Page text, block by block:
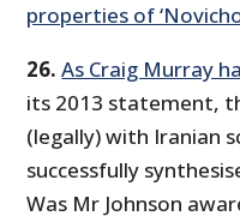
properties of
26. As Craig Murray
its 2013 statement,
(legally) with Iranian
successfully
Was Mr Johnson